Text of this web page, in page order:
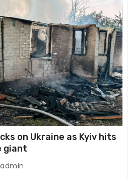
on Ukraine as Kyiv hits
giant